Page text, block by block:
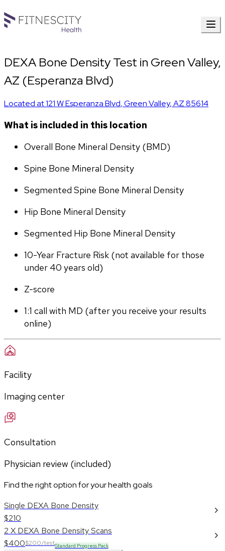
DEXA Bone Density Test in Green Valley,
AZ (Esperanza Blvd)
Located at121 W Esperanza Blvd,Green Valley,AZ85614
What is included in this location
Overall Bone Mineral Density (BMD)
Spine Bone Mineral Density
Segmented Spine Bone Mineral Density
Hip Bone Mineral Density
Segmented Hip Bone Mineral Density
10-Year Fracture Risk (not available for those
under 40 years old)
Z-score
1:1 call with MD (after you receive your results
online)
Facility
Imaging center
Consultation
Physician review (included)
Find the right option for your health goals
Single DEXA Bone Density
$210
2 X DEXA Bone Density Scans
$400$200/testStandard Progress Pack